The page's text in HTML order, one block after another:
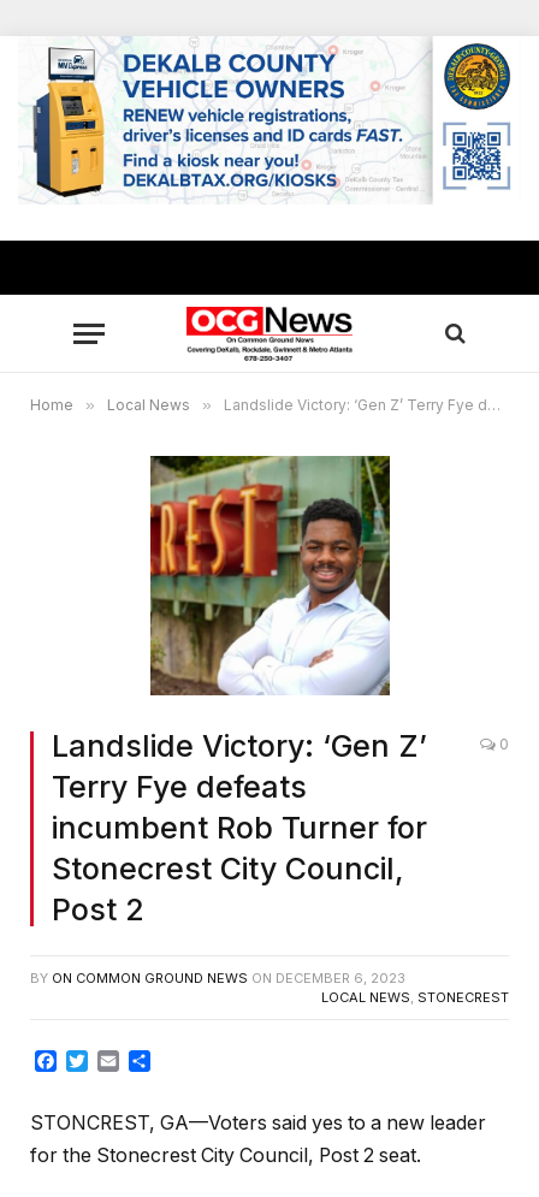
Home » Local News » Landslide Victory: ‘Gen Z’ Terry Fye defeats incumbent Rob Turner for Stonecrest City Council, Post 2
Landslide Victory: ‘Gen Z’
Terry Fye defeats
incumbent Rob Turner for
Stonecrest City Council,
Post 2
0
BY ON COMMON GROUND NEWS ON DECEMBER 6, 2023
LOCAL NEWS, STONECREST
Facebook
TwitterEmail
STONCREST, GA—Voters said yes to a new leader
for the Stonecrest City Council, Post 2 seat.